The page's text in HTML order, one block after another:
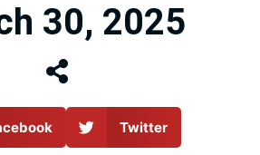
30, 2025
Twitter